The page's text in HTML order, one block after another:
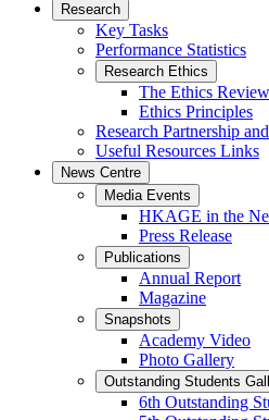
Research
Key Tasks
Performance Statistics
Research Ethics
The Ethics
Ethics Principles
Research Partnership
Useful Resources Links
News Centre
Media Events
HKAGE in the
Press Release
Publications
Annual Report
Magazine
Snapshots
Academy Video
Photo Gallery
Outstanding Students
6th Outstanding